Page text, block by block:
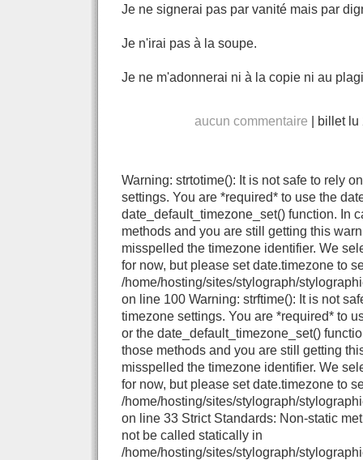
Je ne signerai pas par vanité mais par
Je n'irai pas à la soupe.
Je ne m'adonnerai ni à la copie ni au
aucun commentaire billet
Warning: strtotime(): It is not safe to rely
settings. You are *required* to use the
date_default_timezone_set() function. In
methods and you are still getting this
misspelled the timezone identifier. We
for now, but please set date.timezone to
/home/hosting/sites/stylograph/
on line 100 Warning: strftime(): It is not
timezone settings. You are *required* to
or the date_default_timezone_set()
those methods and you are still getting
misspelled the timezone identifier. We
for now, but please set date.timezone to
/home/hosting/sites/stylograph/
on line 33 Strict Standards: Non-static
not be called statically in
/home/hosting/sites/stylograph/